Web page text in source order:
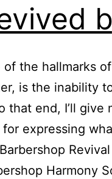
of the hallmarks
is the inability
that end, I’ll
for expressing
Harmony